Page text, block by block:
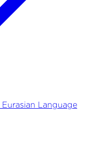
Eurasian Language